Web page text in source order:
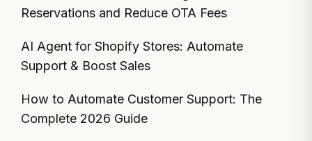
Reservations and Reduce OTA Fees
AI Agent for Shopify Stores: Automate
Support & Boost Sales
How to Automate Customer Support: The
Complete 2026 Guide